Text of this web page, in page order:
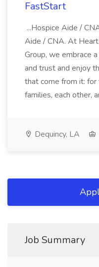
FastStart
...Hospice Aide /
Aide / CNA. At
Group, we embrace
and trust and enjoy
that come from it:
families, each other,
Dequincy, LA
Job Summary